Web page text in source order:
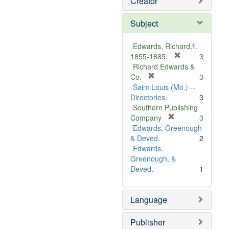
Subject
Edwards, Richard,fl.
1855-1885.
r
m
v
]
3
Richard Edwards &
Co.
r
e
m
o
v
e
]
3
Saint Louis (Mo.) --
Directories.
3
Southern Publishing
Company
r
o
]
3
Edwards, Greenough
& Deved.
2
Edwards,
Greenough, &
Deved.
1
Language
Publisher